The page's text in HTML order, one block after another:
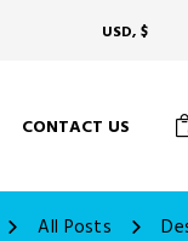
USD, $
CONTACT US
All Posts